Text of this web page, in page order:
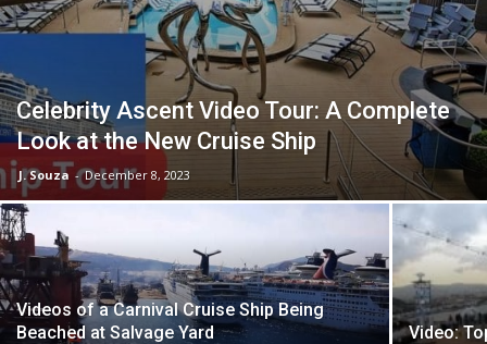
Celebrity Ascent Video Tour: A Complete
Look at the New Cruise Ship
J. Souza - December 8, 2023
Videos of a Carnival Cruise Ship Being
Beached at Salvage Yard
Video: